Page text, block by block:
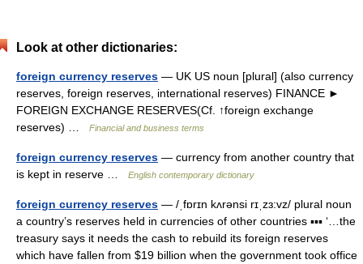
Look at other dictionaries:
foreign currency reserves — UK US noun [plural] (also currency
reserves, foreign reserves, international reserves) FINANCE ►
FOREIGN EXCHANGE RESERVES(Cf. ↑foreign exchange
reserves) …
Financial and business terms
foreign currency reserves — currency from another country that
is kept in reserve …
English contemporary dictionary
foreign currency reserves — /ˌfɒrɪn kʌrənsi rɪˌzɜ:vz/ plural noun
a country’s reserves held in currencies of other countries ▪▪▪ ‘…the
treasury says it needs the cash to rebuild its foreign reserves
which have fallen from $19 billion when the government took office